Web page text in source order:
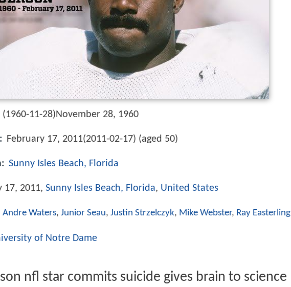
(1960-11-28)November 28, 1960
February 17, 2011(2011-02-17) (aged 50)
Sunny Isles Beach, Florida
17, 2011, Sunny Isles Beach, Florida, United States
Andre Waters, Junior Seau, Justin Strzelczyk, Mike Webster, Ray Easterling
of Notre Dame
nfl star commits suicide gives brain to science